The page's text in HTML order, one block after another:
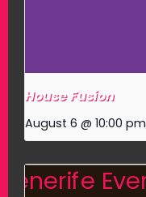
House Fusion
August 6 @ 10:00 pm